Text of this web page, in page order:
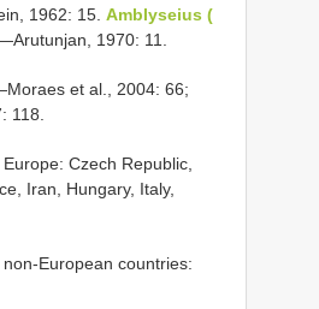
1962: 15. Amblyseius (
1970: 11.
et al., 2004: 66;
118.
Czech Republic,
Iran, Hungary, Italy,
European countries: